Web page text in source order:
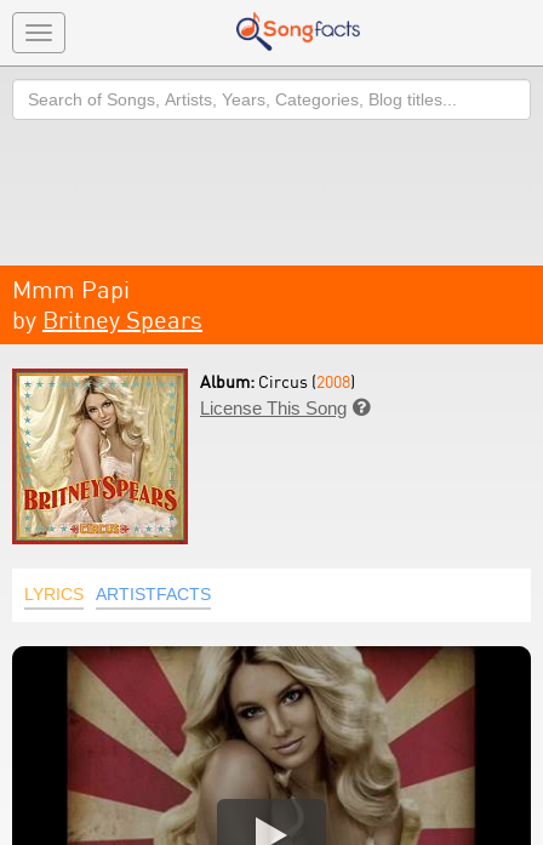
Toggle
navigation
Search
Mmm Papi
by Britney Spears
Album: Circus (2008)
License This Song 
LYRICS ARTISTFACTS